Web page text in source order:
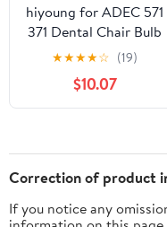
hiyoung for ADEC 571
371 Dental Chair Bulb
17V95W Midmark
Dental Light 14623
Dental Lamp
★★★★☆ (19)
$10.07
Correction of product
If you notice any